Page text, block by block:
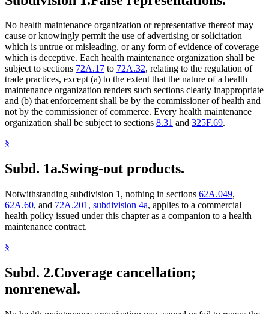
No health maintenance organization or representative thereof may
cause or knowingly permit the use of advertising or solicitation
which is untrue or misleading, or any form of evidence of coverage
which is deceptive. Each health maintenance organization shall be
subject to sections 72A.17 to 72A.32, relating to the regulation of
trade practices, except (a) to the extent that the nature of a health
maintenance organization renders such sections clearly inappropriate
and (b) that enforcement shall be by the commissioner of health and
not by the commissioner of commerce. Every health maintenance
organization shall be subject to sections 8.31 and 325F.69.
§
Subd. 1a.Swing-out products.
Notwithstanding subdivision 1, nothing in sections 62A.049,
62A.60, and 72A.201, subdivision 4a, applies to a commercial
health policy issued under this chapter as a companion to a health
maintenance contract.
§
Subd. 2.Coverage cancellation;
nonrenewal.